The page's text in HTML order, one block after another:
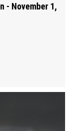
- November 1,